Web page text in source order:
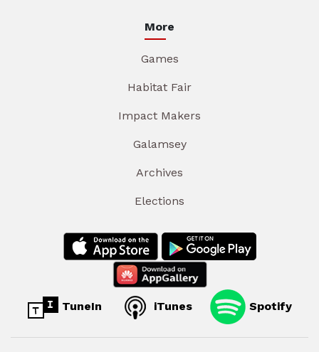
More
Games
Habitat Fair
Impact Makers
Galamsey
Archives
Elections
TuneIn iTunes Spotify